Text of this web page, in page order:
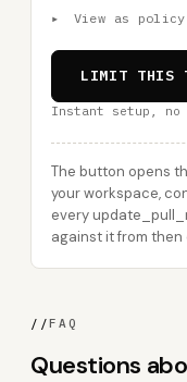
▸ View as policy
LIMIT THIS
Instant setup, no
The button opens
your workspace,
every
against it from then
//FAQ
Questions